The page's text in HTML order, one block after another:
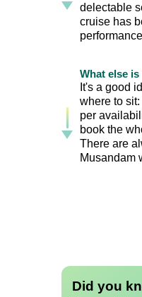
delectable
cruise has
What else
It's a good
where to
per
book the
There are
Musandam
Did you